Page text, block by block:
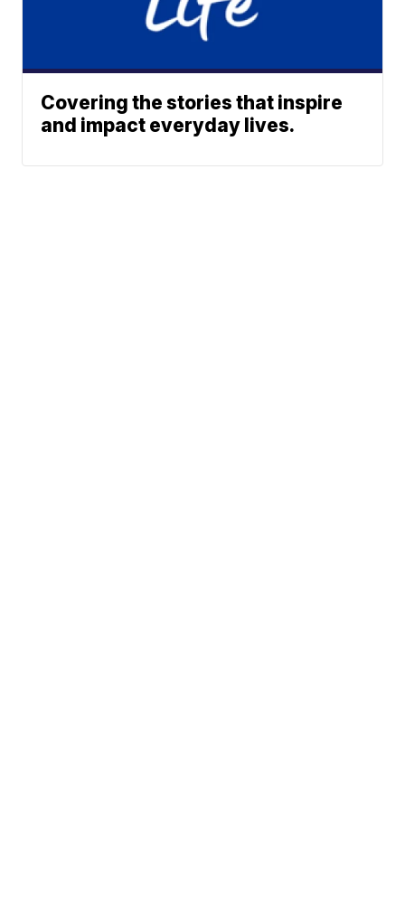
Covering the stories that inspire
and impact everyday lives.